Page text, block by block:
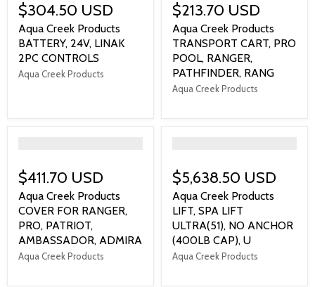
$304.50 USD
Aqua Creek Products
BATTERY, 24V, LINAK
2PC CONTROLS
Aqua Creek Products
$213.70 USD
Aqua Creek Products
TRANSPORT CART, PRO
POOL, RANGER,
PATHFINDER, RANG
Aqua Creek Products
$411.70 USD
Aqua Creek Products
COVER FOR RANGER,
PRO, PATRIOT,
AMBASSADOR, ADMIRA
Aqua Creek Products
$5,638.50 USD
Aqua Creek Products
LIFT, SPA LIFT
ULTRA(51), NO ANCHOR
(400LB CAP), U
Aqua Creek Products